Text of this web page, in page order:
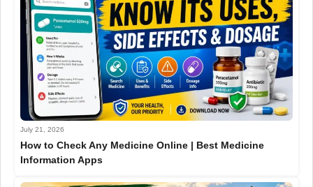
July 21, 2026
How to Check Any Medicine Online | Best Medicine
Information Apps